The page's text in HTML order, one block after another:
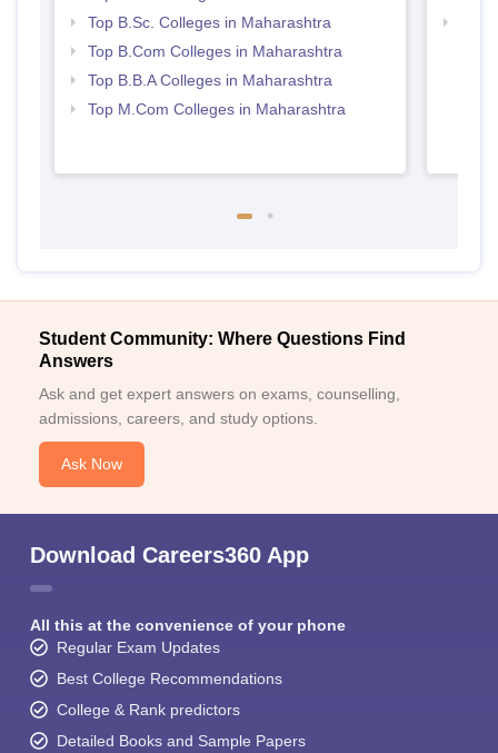
Top B.Sc. Colleges in Maharashtra
Top B.Com Colleges in Maharashtra
Top B.B.A Colleges in Maharashtra
Top M.Com Colleges in Maharashtra
Student Community: Where Questions Find
Answers
Ask and get expert answers on exams, counselling,
admissions, careers, and study options.
Ask Now
Download Careers360 App
All this at the convenience of your phone
Regular Exam Updates
Best College Recommendations
College & Rank predictors
Detailed Books and Sample Papers